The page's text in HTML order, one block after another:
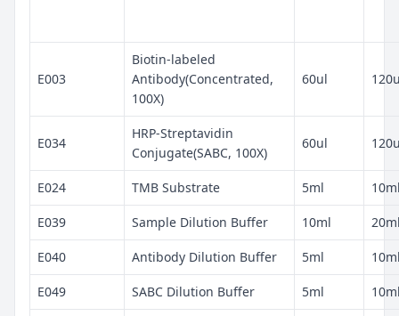
E003
Biotin-labeled
Antibody(Concentrated,
100X)
60ul
E034
HRP-Streptavidin
Conjugate(SABC, 100X)
60ul
E024 TMB Substrate 5ml
E039 Sample Dilution Buffer 10ml
E040 Antibody Dilution Buffer 5ml
E049 SABC Dilution Buffer 5ml